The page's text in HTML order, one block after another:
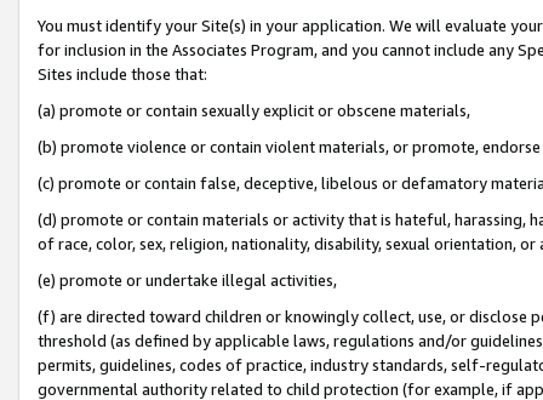
You must identify your Site(s) in your application. We will evaluate
for inclusion in the Associates Program, and you cannot include any
Sites include those that:
(a) promote or contain sexually explicit or obscene materials,
(b) promote violence or contain violent materials, or promote,
(c) promote or contain false, deceptive, libelous or defamatory
(d) promote or contain materials or activity that is hateful, harassing,
of race, color, sex, religion, nationality, disability, sexual orientation, or
(e) promote or undertake illegal activities,
(f) are directed toward children or knowingly collect, use, or
threshold (as defined by applicable laws, regulations and/or
permits, guidelines, codes of practice, industry standards, self-
governmental authority related to child protection (for example, if